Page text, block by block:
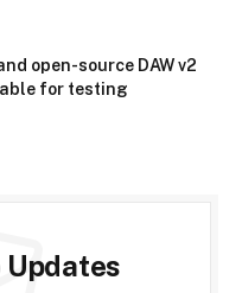
open-source DAW v2
for testing
Updates